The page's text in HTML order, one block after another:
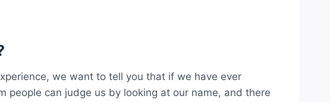
we want to tell you that if we have ever
people can judge us by looking at our name, and there